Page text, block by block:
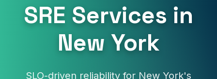
SRE Services in
New York
SLO-driven reliability for New York's